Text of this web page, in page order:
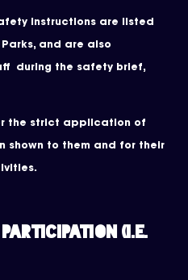
instructions are listed
and are also
during the safety brief,
the strict application of
shown to them and for their
(i.e.